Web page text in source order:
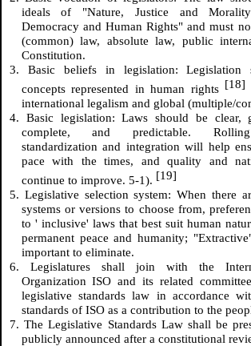
ideals of "Nature, Justice and
Democracy and Human Rights" and must
(common) law, absolute law, public
Constitution.
3. Basic beliefs in legislation: Legislation
concepts represented in human rights [18]
international legalism and global (multiple/
4. Basic legislation: Laws should be clear,
complete, and predictable. Rolling
standardization and integration will help
pace with the times, and quality and
continue to improve. 5-1). [19]
5. Legislative selection system: When there
systems or versions to choose from,
to ' inclusive' laws that best suit human
permanent peace and humanity;
important to eliminate.
6. Legislatures shall join with the
Organization ISO and its related
legislative standards law in accordance
standards of ISO as a contribution to the
7. The Legislative Standards Law shall be
publicly announced after a constitutional